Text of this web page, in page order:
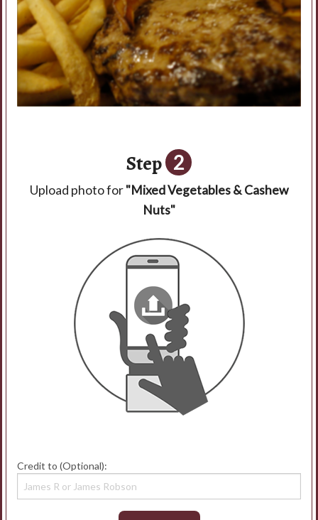
Step 2
Upload photo for"Mixed Vegetables & Cashew
Nuts"
Credit to (Optional):